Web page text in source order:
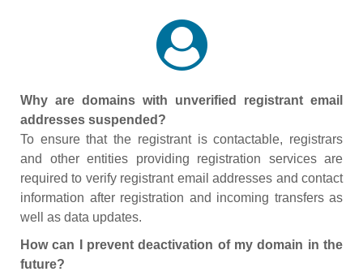
Why are domains with unverified registrant email
addresses suspended?
To ensure that the registrant is contactable, registrars
and other entities providing registration services are
required to verify registrant email addresses and contact
information after registration and incoming transfers as
well as data updates.
How can I prevent deactivation of my domain in the
future?